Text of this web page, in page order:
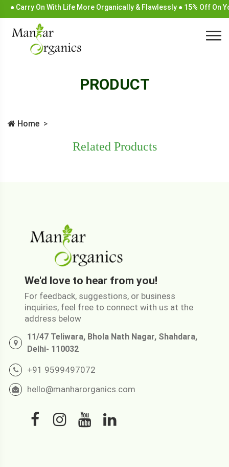
● Carry On With Life More Organically & Flawlessly ● 15% Off On
PRODUCT
Home
Related Products
We'd love to hear from you!
For feedback, suggestions, or business
inquiries, feel free to connect with us at the
address below
11/47 Teliwara, Bhola Nath Nagar, Shahdara,
Delhi- 110032
+91 9599497072
hello@manharorganics.com